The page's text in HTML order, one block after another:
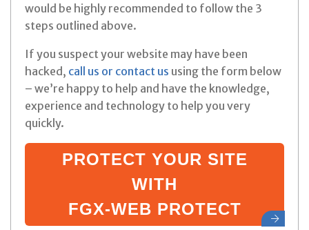
would be highly recommended to follow the 3
steps outlined above.
If you suspect your website may have been
hacked, call us or contact us using the form below
– we’re happy to help and have the knowledge,
experience and technology to help you very
quickly.
PROTECT YOUR SITE
WITH
FGX-WEB PROTECT